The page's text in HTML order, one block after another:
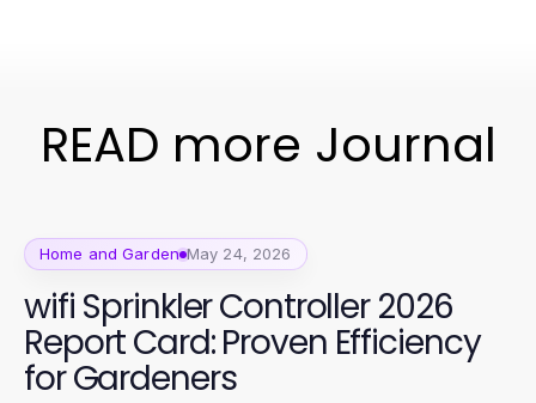
READ more Journal
Home and Garden May 24, 2026
wifi Sprinkler Controller 2026
Report Card: Proven Efficiency
for Gardeners